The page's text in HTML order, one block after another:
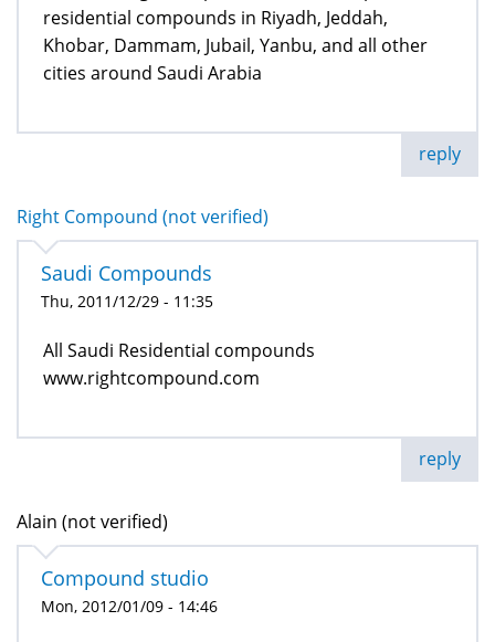
residential compounds in Riyadh, Jeddah,
Khobar, Dammam, Jubail, Yanbu, and all other
cities around Saudi Arabia
reply
Right Compound (not verified)
Saudi Compounds
Thu, 2011/12/29 - 11:35
All Saudi Residential compounds
www.rightcompound.com
reply
Alain (not verified)
Compound studio
Mon, 2012/01/09 - 14:46